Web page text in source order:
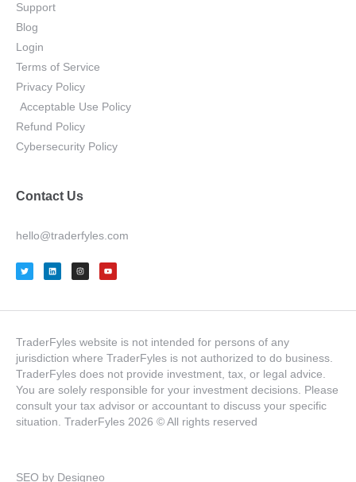
Support
Blog
Login
Terms of Service
Privacy Policy
Acceptable Use Policy
Refund Policy
Cybersecurity Policy
Contact Us
hello@traderfyles.com
TraderFyles website is not intended for persons of any
jurisdiction where TraderFyles is not authorized to do business.
TraderFyles does not provide investment, tax, or legal advice.
You are solely responsible for your investment decisions. Please
consult your tax advisor or accountant to discuss your specific
situation. TraderFyles 2026 © All rights reserved
SEO by Designeo